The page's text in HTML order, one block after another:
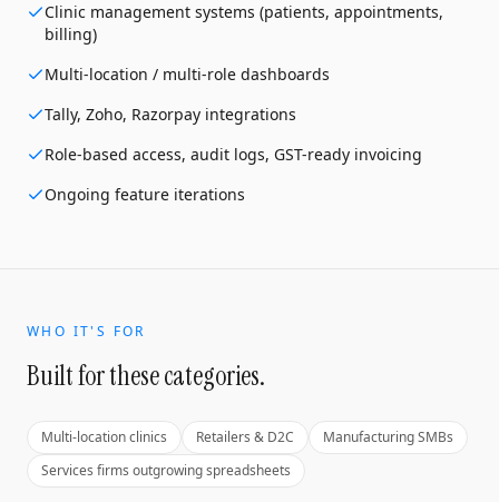
Clinic management systems (patients, appointments,
billing)
Multi-location / multi-role dashboards
Tally, Zoho, Razorpay integrations
Role-based access, audit logs, GST-ready invoicing
Ongoing feature iterations
WHO IT'S FOR
Built for these categories.
Multi-location clinics Retailers & D2C
Manufacturing SMBs
Services firms outgrowing spreadsheets